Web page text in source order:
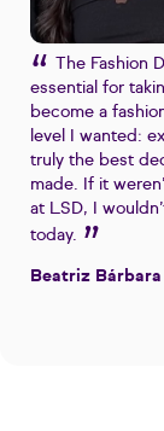
The Fashion
essential for
become a
level I wanted:
truly the best
made. If it
at LSD, I
today.
Beatriz